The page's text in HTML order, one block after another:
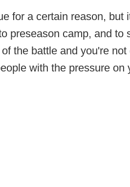
for a certain reason, but
preseason camp, and to
the battle and you're
with the pressure on